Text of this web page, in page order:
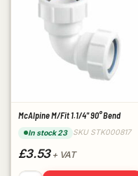
McAlpine M/Fit 1.1/4" 90° Bend
In stock 23 SKU STK000817
£3.53+ VAT